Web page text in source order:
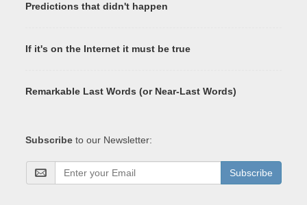
Predictions that didn't happen
If it's on the Internet it must be true
Remarkable Last Words (or Near-Last Words)
Subscribe to our Newsletter:
Subscribe